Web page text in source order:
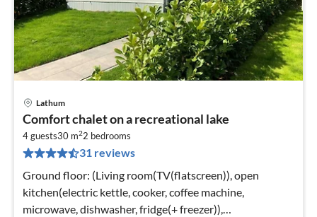
Lathum
Comfort chalet on a recreational lake
4 guests30 m22 bedrooms
31 reviews
Ground floor: (Living room(TV(flatscreen)), open
kitchen(electric kettle, cooker, coffee machine,
microwave, dishwasher, fridge(+ freezer)),